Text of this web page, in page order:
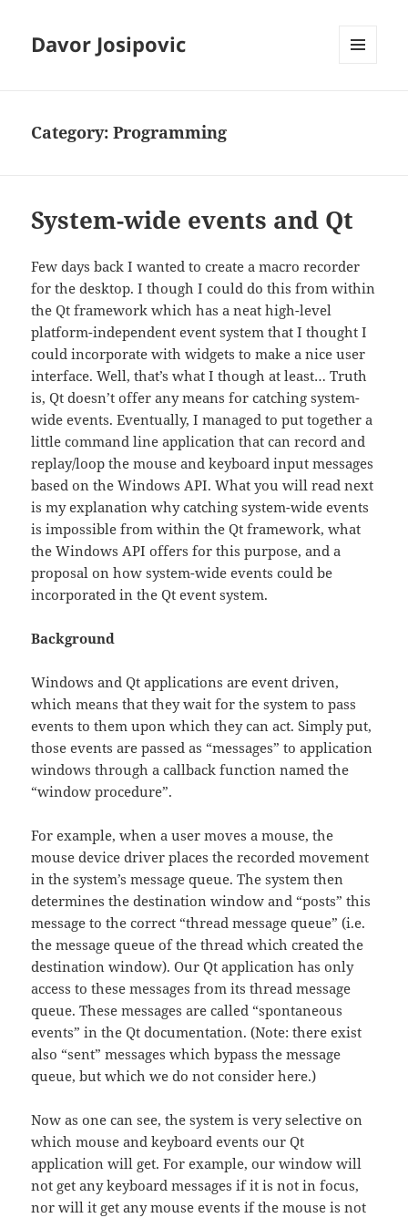
Davor Josipovic
Category:Programming
System-wide events and Qt
Few days back I wanted to create a macro recorder
for the desktop. I though I could do this from within
the Qt framework which has a neat high-level
platform-independent event system that I thought I
could incorporate with widgets to make a nice user
interface. Well, that’s what I though at least… Truth
is, Qt doesn’t offer any means for catching system-
wide events. Eventually, I managed to put together a
little command line application that can record and
replay/loop the mouse and keyboard input messages
based on the Windows API. What you will read next
is my explanation why catching system-wide events
is impossible from within the Qt framework, what
the Windows API offers for this purpose, and a
proposal on how system-wide events could be
incorporated in the Qt event system.
Background
Windows and Qt applications are event driven,
which means that they wait for the system to pass
events to them upon which they can act. Simply put,
those events are passed as “messages” to application
windows through a callback function named the
“window procedure”.
For example, when a user moves a mouse, the
mouse device driver places the recorded movement
in the system’s message queue. The system then
determines the destination window and “posts” this
message to the correct “thread message queue” (i.e.
the message queue of the thread which created the
destination window). Our Qt application has only
access to these messages from its thread message
queue. These messages are called “spontaneous
events” in the Qt documentation. (Note: there exist
also “sent” messages which bypass the message
queue, but which we do not consider here.)
Now as one can see, the system is very selective on
which mouse and keyboard events our Qt
application will get. For example, our window will
not get any keyboard messages if it is not in focus,
nor will it get any mouse events if the mouse is not